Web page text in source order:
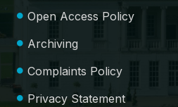
Open Access Policy
Archiving
Complaints Policy
Privacy Statement